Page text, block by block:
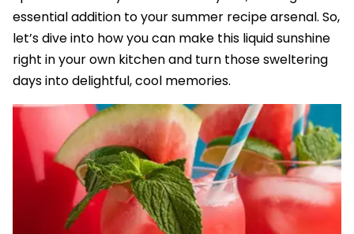
essential addition to your summer recipe arsenal. So,
let’s dive into how you can make this liquid sunshine
right in your own kitchen and turn those sweltering
days into delightful, cool memories.